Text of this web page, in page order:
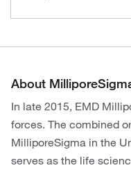
About
In late 2015, EMD
forces. The combined
MilliporeSigma in the
serves as the life